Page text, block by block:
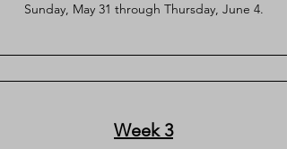
Sunday, May 31 through Thursday, June 4.
Week 3